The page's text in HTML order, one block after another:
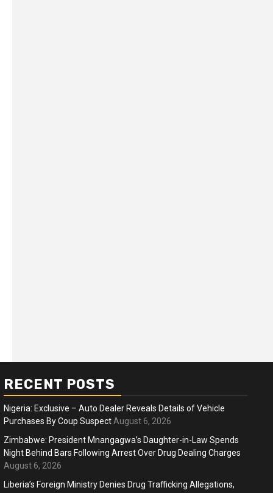
Faces Fuel, Food Price Shock
WTO
RECENT POSTS
Nigeria: Exclusive – Auto Dealer Reveals Details of Vehicle
Purchases By Coup Suspect August 6, 2026
Zimbabwe: President Mnangagwa’s Daughter-in-Law Spends
Night Behind Bars Following Arrest Over Drug Dealing Charges
August 6, 2026
Liberia’s Foreign Ministry Denies Drug Trafficking Allegations,